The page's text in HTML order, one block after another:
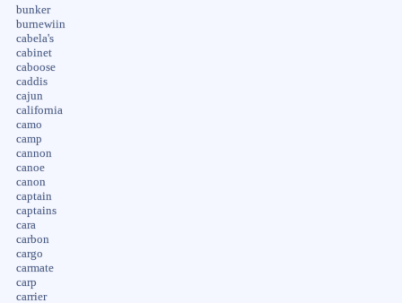
bunker
burnewiin
cabela's
cabinet
caboose
caddis
cajun
california
camo
camp
cannon
canoe
canon
captain
captains
cara
carbon
cargo
carmate
carp
carrier